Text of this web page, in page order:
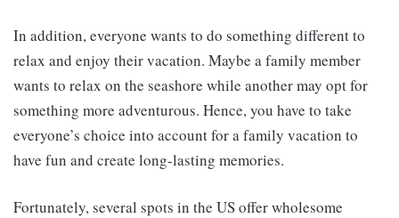
In addition, everyone wants to do something different to
relax and enjoy their vacation. Maybe a family member
wants to relax on the seashore while another may opt for
something more adventurous. Hence, you have to take
everyone’s choice into account for a family vacation to
have fun and create long-lasting memories.
Fortunately, several spots in the US offer wholesome